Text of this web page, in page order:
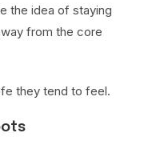
the idea of staying
from the core
they tend to feel.